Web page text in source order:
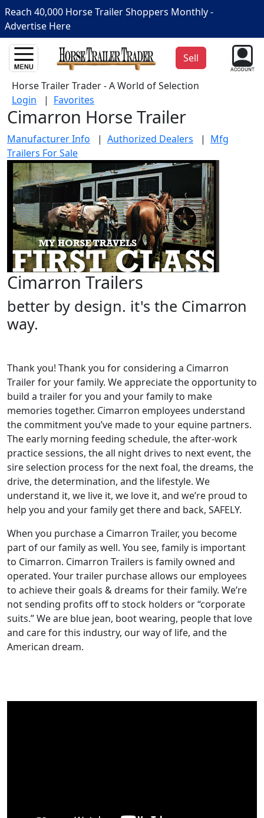
Reach 40,000 Horse Trailer Shoppers Monthly -
Advertise Here
Sell
Horse Trailer Trader - A World of Selection
Login | Favorites
Cimarron Horse Trailer
Manufacturer Info | Authorized Dealers | Mfg
Trailers For Sale
Cimarron Trailers
better by design. it's the Cimarron
way.
Thank you! Thank you for considering a Cimarron
Trailer for your family. We appreciate the opportunity to
build a trailer for you and your family to make
memories together. Cimarron employees understand
the commitment you’ve made to your equine partners.
The early morning feeding schedule, the after-work
practice sessions, the all night drives to next event, the
sire selection process for the next foal, the dreams, the
drive, the determination, and the lifestyle. We
understand it, we live it, we love it, and we’re proud to
help you and your family get there and back, SAFELY.
When you purchase a Cimarron Trailer, you become
part of our family as well. You see, family is important
to Cimarron. Cimarron Trailers is family owned and
operated. Your trailer purchase allows our employees
to achieve their goals & dreams for their family. We’re
not sending profits off to stock holders or “corporate
suits.” We are blue jean, boot wearing, people that love
and care for this industry, our way of life, and the
American dream.